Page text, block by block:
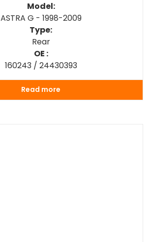
Model:
ASTRA G - 1998-2009
Type:
Rear
OE :
160243 / 24430393
Read more